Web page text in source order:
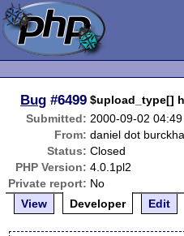
Bug #6499 $upload_type[]
Submitted: 2000-09-02
From: daniel dot
Status: Closed
PHP Version: 4.0.1pl2
Private report: No
View
Developer Edit